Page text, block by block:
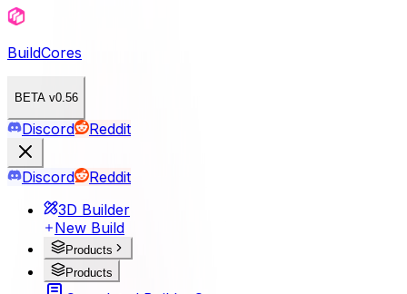
BuildCores
BETA v0.56
Discord Reddit
Discord
Reddit
3D Builder
New Build
Products
Products